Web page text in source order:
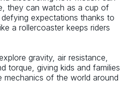
they can watch as a cup of
expectations thanks to
a rollercoaster keeps riders
gravity, air resistance,
torque, giving kids and families
of the world around